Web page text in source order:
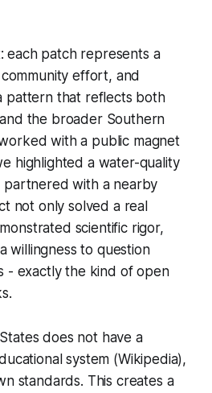
each patch represents a
effort, and
pattern that reflects both
the broader Southern
with a public magnet
highlighted a water-quality
with a nearby
not only solved a real
scientific rigor,
willingness to question
- exactly the kind of open
does not have a
system (Wikipedia),
standards. This creates a